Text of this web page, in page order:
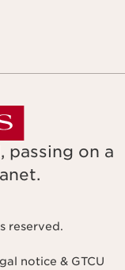
passing on a
reserved.
notice & GTCU